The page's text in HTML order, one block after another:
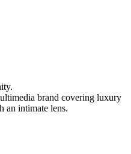
brand covering luxury
an intimate lens.